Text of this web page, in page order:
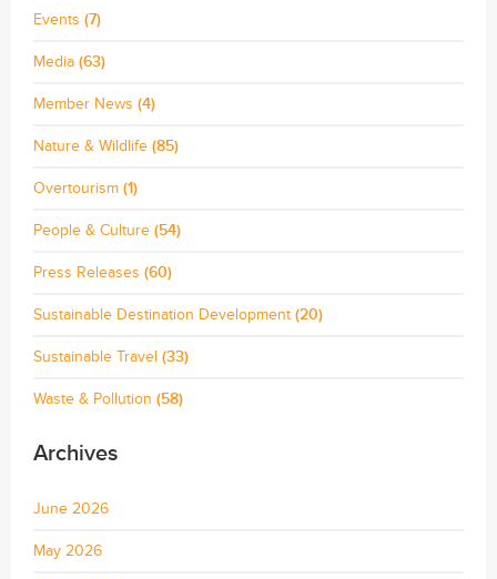
Events (7)
Media (63)
Member News (4)
Nature & Wildlife (85)
Overtourism (1)
People & Culture (54)
Press Releases (60)
Sustainable Destination Development (20)
Sustainable Travel (33)
Waste & Pollution (58)
Archives
June 2026
May 2026